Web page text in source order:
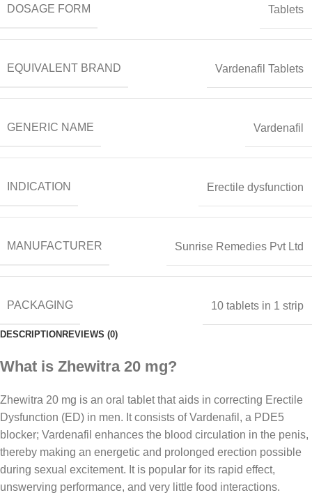
DOSAGE FORM Tablets
EQUIVALENT BRAND Vardenafil Tablets
GENERIC NAME Vardenafil
INDICATION Erectile dysfunction
MANUFACTURER Sunrise Remedies Pvt Ltd
PACKAGING 10 tablets in 1 strip
DESCRIPTION REVIEWS (0)
What is Zhewitra 20 mg?
Zhewitra 20 mg is an oral tablet that aids in correcting Erectile
Dysfunction (ED) in men. It consists of Vardenafil, a PDE5
blocker; Vardenafil enhances the blood circulation in the penis,
thereby making an energetic and prolonged erection possible
during sexual excitement. It is popular for its rapid effect,
unswerving performance, and very little food interactions.